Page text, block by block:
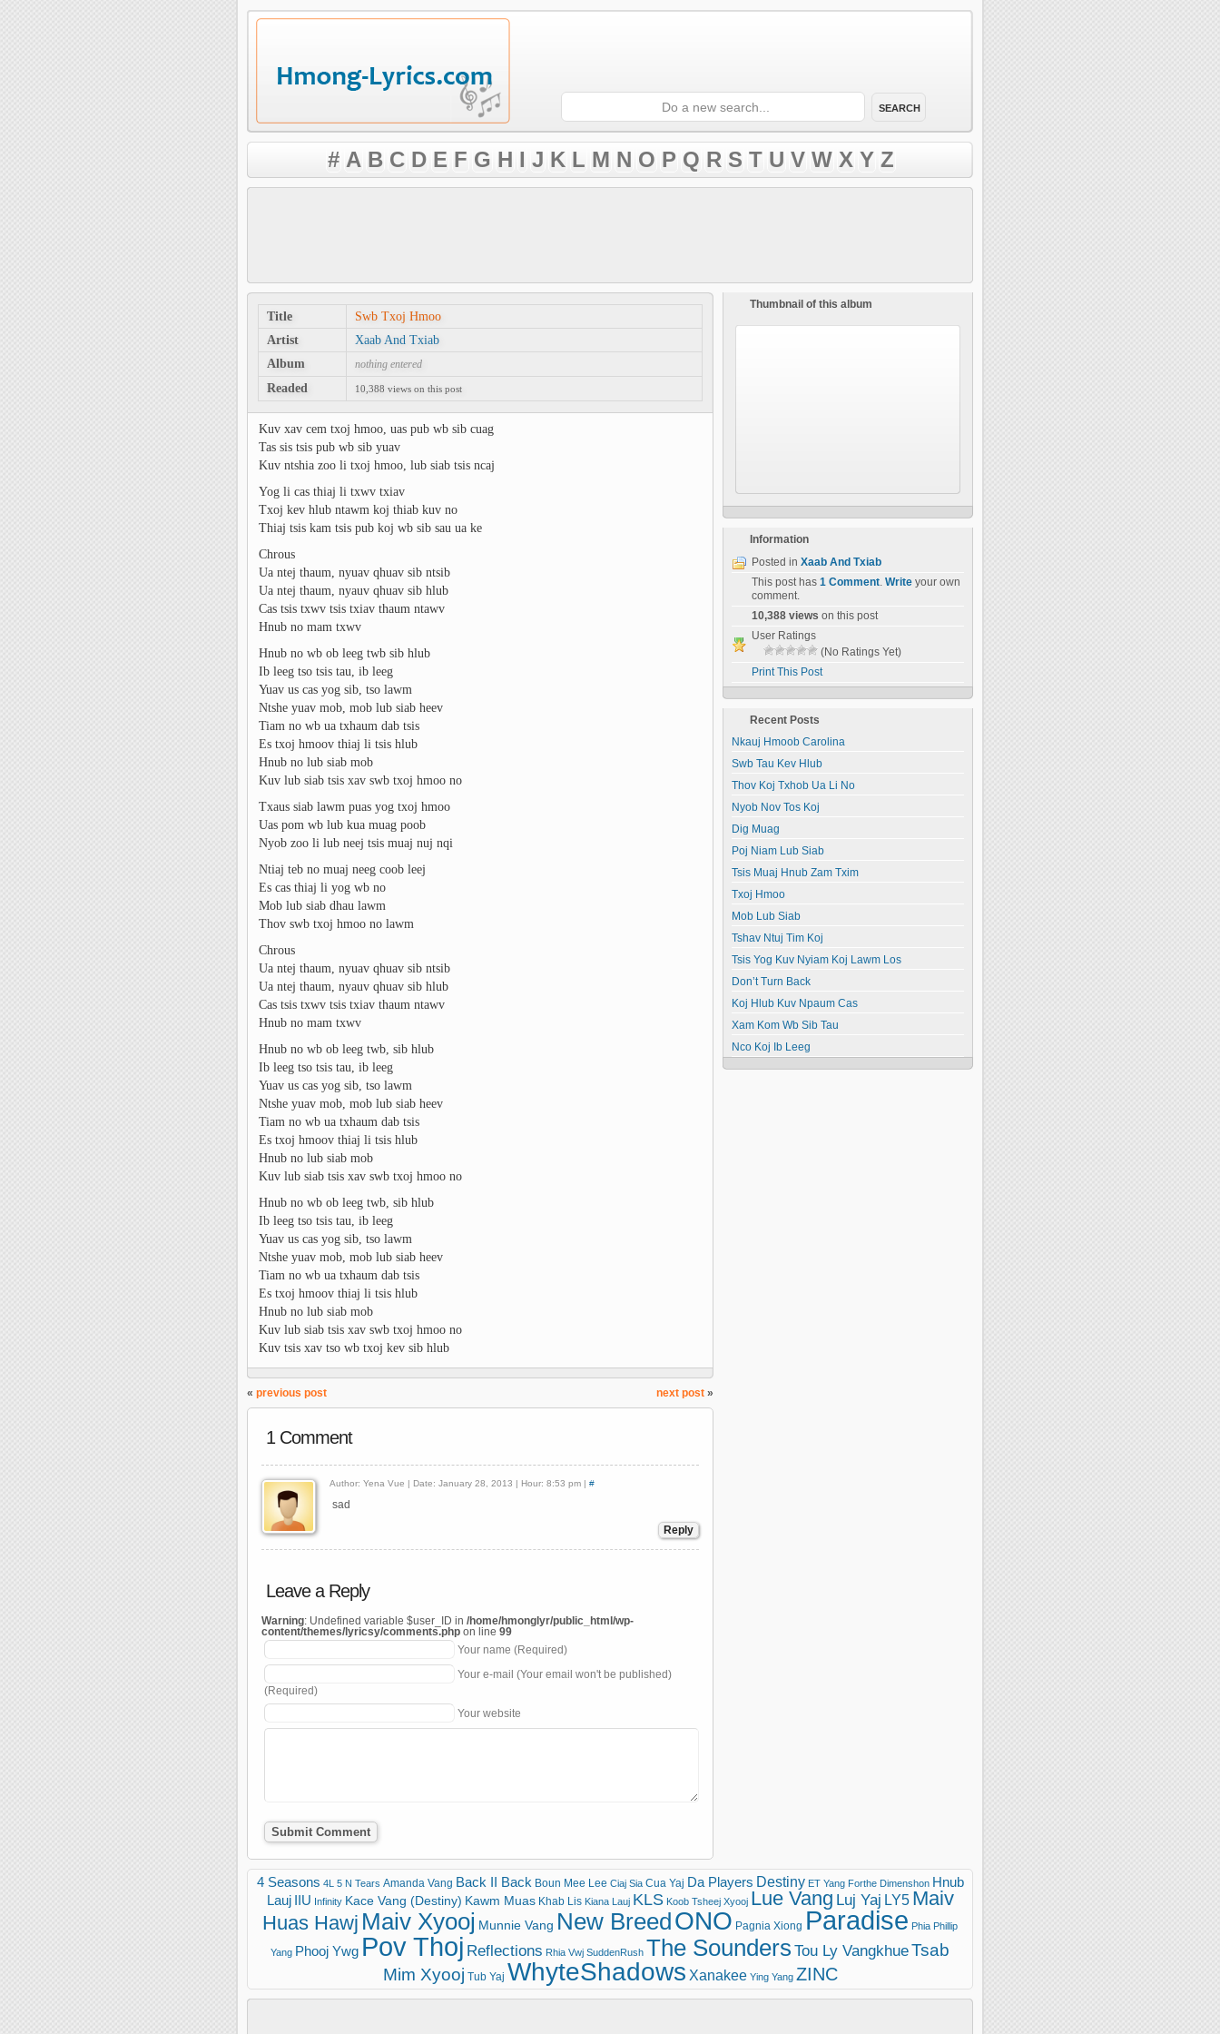
# A B C D E F G H I J K L M N O P Q R S T U V W X Y Z
Title
Swb Txoj Hmoo
Artist
Xaab And Txiab
Album
nothing entered
Readed 10,388 views on this post
Kuv xav cem txoj hmoo, uas pub wb sib cuag
Tas sis tsis pub wb sib yuav
Kuv ntshia zoo li txoj hmoo, lub siab tsis ncaj
Yog li cas thiaj li txwv txiav
Txoj kev hlub ntawm koj thiab kuv no
Thiaj tsis kam tsis pub koj wb sib sau ua ke
Chrous
Ua ntej thaum, nyuav qhuav sib ntsib
Ua ntej thaum, nyauv qhuav sib hlub
Cas tsis txwv tsis txiav thaum ntawv
Hnub no mam txwv
Hnub no wb ob leeg twb sib hlub
Ib leeg tso tsis tau, ib leeg
Yuav us cas yog sib, tso lawm
Ntshe yuav mob, mob lub siab heev
Tiam no wb ua txhaum dab tsis
Es txoj hmoov thiaj li tsis hlub
Hnub no lub siab mob
Kuv lub siab tsis xav swb txoj hmoo no
Txaus siab lawm puas yog txoj hmoo
Uas pom wb lub kua muag poob
Nyob zoo li lub neej tsis muaj nuj nqi
Ntiaj teb no muaj neeg coob leej
Es cas thiaj li yog wb no
Mob lub siab dhau lawm
Thov swb txoj hmoo no lawm
Chrous
Ua ntej thaum, nyuav qhuav sib ntsib
Ua ntej thaum, nyauv qhuav sib hlub
Cas tsis txwv tsis txiav thaum ntawv
Hnub no mam txwv
Hnub no wb ob leeg twb, sib hlub
Ib leeg tso tsis tau, ib leeg
Yuav us cas yog sib, tso lawm
Ntshe yuav mob, mob lub siab heev
Tiam no wb ua txhaum dab tsis
Es txoj hmoov thiaj li tsis hlub
Hnub no lub siab mob
Kuv lub siab tsis xav swb txoj hmoo no
Hnub no wb ob leeg twb, sib hlub
Ib leeg tso tsis tau, ib leeg
Yuav us cas yog sib, tso lawm
Ntshe yuav mob, mob lub siab heev
Tiam no wb ua txhaum dab tsis
Es txoj hmoov thiaj li tsis hlub
Hnub no lub siab mob
Kuv lub siab tsis xav swb txoj hmoo no
Kuv tsis xav tso wb txoj kev sib hlub
« previous post next post »
1 Comment
Author: Yena Vue | Date: January 28, 2013 | Hour: 8:53 pm | #
sad
Reply
Leave a Reply
Warning: Undefined variable $user_ID in /home/hmonglyr/public_html/wp-
content/themes/lyricsy/comments.php on line 99
Your name (Required)
Your e-mail (Your email won't be published)
(Required)
Your website
Thumbnail of this album
Information
Posted in Xaab And Txiab
This post has 1 Comment. Write your own
comment.
10,388 views on this post
User Ratings
(No Ratings Yet)
Print This Post
Recent Posts
Nkauj Hmoob Carolina
Swb Tau Kev Hlub
Thov Koj Txhob Ua Li No
Nyob Nov Tos Koj
Dig Muag
Poj Niam Lub Siab
Tsis Muaj Hnub Zam Txim
Txoj Hmoo
Mob Lub Siab
Tshav Ntuj Tim Koj
Tsis Yog Kuv Nyiam Koj Lawm Los
Don’t Turn Back
Koj Hlub Kuv Npaum Cas
Xam Kom Wb Sib Tau
Nco Koj Ib Leeg
4 Seasons 4L 5 N Tears Amanda Vang Back II Back Boun Mee Lee Ciaj Sia Cua Yaj Da Players Destiny ET Yang Forthe Dimenshon Hnub
Lauj
IIU Infinity Kace Vang (Destiny) Kawm Muas Khab Lis Kiana Lauj KLS Koob Tsheej Xyooj Lue Vang Luj Yaj LY5 Maiv
Huas Hawj Maiv Xyooj Munnie Vang New BreedONO Pagnia Xiong Paradise Phia Phillip
Yang Phooj Ywg Pov Thoj Reflections Rhia Vwj SuddenRush The Sounders Tou Ly VangkhueTsab
Mim Xyooj Tub Yaj WhyteShadows Xanakee Ying Yang ZINC